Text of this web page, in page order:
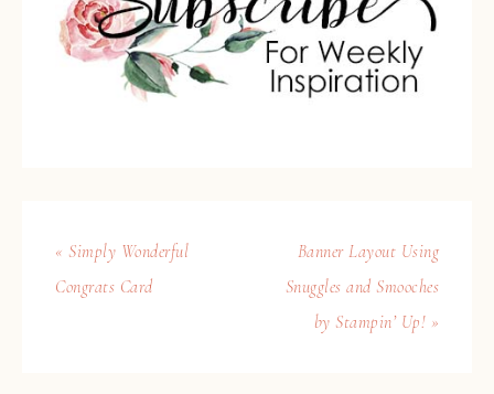
« Simply Wonderful
Congrats Card
Banner Layout Using
Snuggles and Smooches
by Stampin’ Up! »